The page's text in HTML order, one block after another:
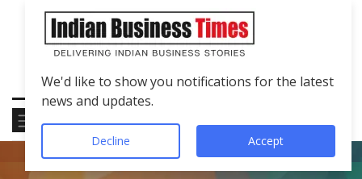
We'd like to show you notifications for the latest
news and updates.
Decline Accept